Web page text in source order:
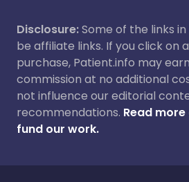
Disclosure:Some of the links
be affiliate links. If you click on
purchase, Patient.info may
commission at no additional
not influence our editorial
recommendations. Read
fund our work.